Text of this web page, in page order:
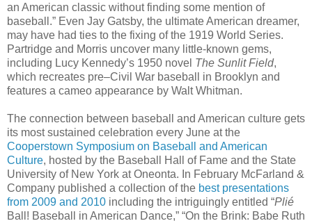
an American classic without finding some mention of
baseball.” Even Jay Gatsby, the ultimate American dreamer,
may have had ties to the fixing of the 1919 World Series.
Partridge and Morris uncover many little-known gems,
including Lucy Kennedy’s 1950 novel The Sunlit Field,
which recreates pre–Civil War baseball in Brooklyn and
features a cameo appearance by Walt Whitman.
The connection between baseball and American culture gets
its most sustained celebration every June at the
Cooperstown Symposium on Baseball and American
Culture, hosted by the Baseball Hall of Fame and the State
University of New York at Oneonta. In February McFarland &
Company published a collection of the best presentations
from 2009 and 2010 including the intriguingly entitled “Plié
Ball! Baseball in American Dance,” “On the Brink: Babe Ruth